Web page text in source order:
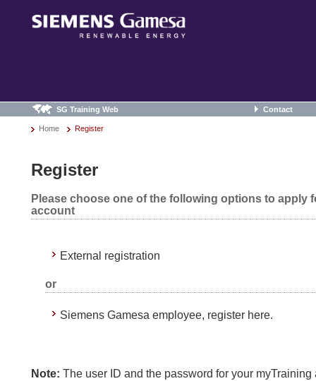
SG Training Web Contact
Home Register
Register
Please choose one of the following options to apply
account
External registration
or
Siemens Gamesa employee, register here.
Note: The user ID and the password for your